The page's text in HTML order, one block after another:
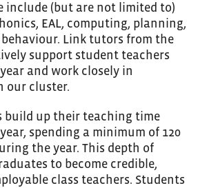
include (but are not limited to)
EAL, computing, planning,
behaviour. Link tutors from the
support student teachers
and work closely in
our cluster.
build up their teaching time
spending a minimum of 120
the year. This depth of
to become credible,
class teachers. Students